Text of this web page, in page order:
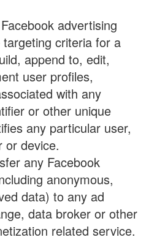
advertising
criteria for a
append to, edit,
user profiles,
with any
or other unique
any particular user,
or device.
any Facebook
anonymous,
data) to any ad
data broker or other
related service.